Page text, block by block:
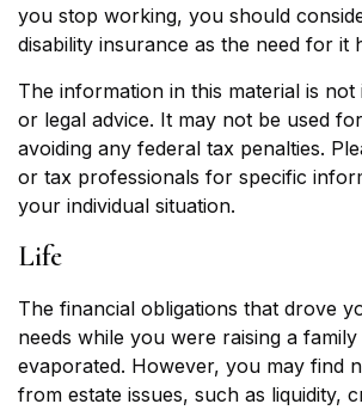
you stop working, you should
disability insurance as the need for it
The information in this material is not
or legal advice. It may not be used
avoiding any federal tax penalties.
or tax professionals for specific
your individual situation.
Life
The financial obligations that drove
needs while you were raising a
evaporated. However, you may find
from estate issues, such as liquidity,